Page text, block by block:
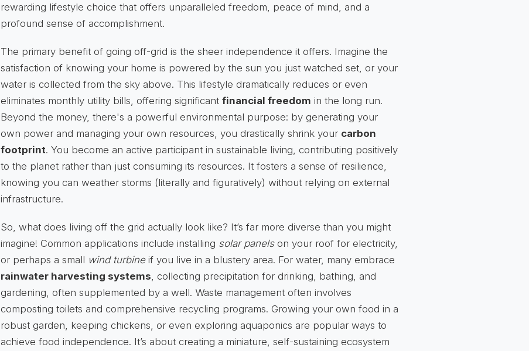
rewarding lifestyle choice that offers unparalleled freedom, peace of mind, and a
profound sense of accomplishment.
The primary benefit of going off-grid is the sheer independence it offers. Imagine the
satisfaction of knowing your home is powered by the sun you just watched set, or your
water is collected from the sky above. This lifestyle dramatically reduces or even
eliminates monthly utility bills, offering significant financial freedom in the long run.
Beyond the money, there's a powerful environmental purpose: by generating your
own power and managing your own resources, you drastically shrink your carbon
footprint. You become an active participant in sustainable living, contributing positively
to the planet rather than just consuming its resources. It fosters a sense of resilience,
knowing you can weather storms (literally and figuratively) without relying on external
infrastructure.
So, what does living off the grid actually look like? It’s far more diverse than you might
imagine! Common applications include installing solar panelson your roof for electricity,
or perhaps a small wind turbineif you live in a blustery area. For water, many embrace
rainwater harvesting systems , collecting precipitation for drinking, bathing, and
gardening, often supplemented by a well. Waste management often involves
composting toilets and comprehensive recycling programs. Growing your own food in a
robust garden, keeping chickens, or even exploring aquaponics are popular ways to
achieve food independence. It’s about creating a miniature, self-sustaining ecosystem